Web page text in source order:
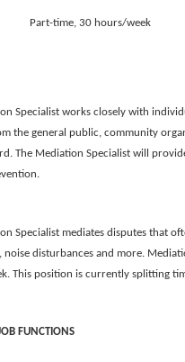
time, 30 hours/week
Specialist works closely with
the general public, community
The Mediation Specialist will
Specialist mediates disputes that
noise disturbances and more.
This position is currently splitting
FUNCTIONS